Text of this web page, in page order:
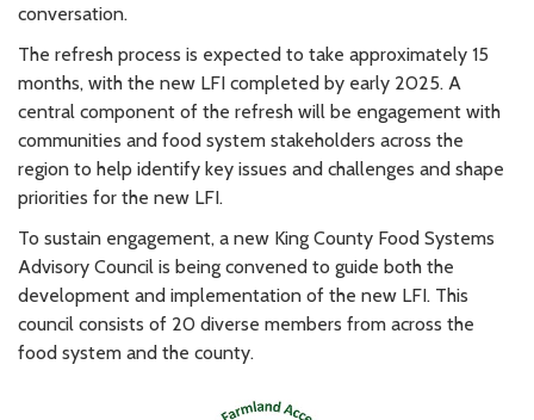
conversation.
The refresh process is expected to take approximately 15
months, with the new LFI completed by early 2025. A
central component of the refresh will be engagement with
communities and food system stakeholders across the
region to help identify key issues and challenges and shape
priorities for the new LFI.
To sustain engagement, a new King County Food Systems
Advisory Council is being convened to guide both the
development and implementation of the new LFI. This
council consists of 20 diverse members from across the
food system and the county.